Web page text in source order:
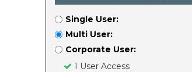
Single User:
Multi User:
Corporate User:
1 User Access